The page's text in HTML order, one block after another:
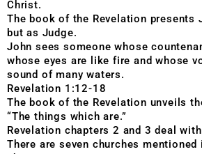
Christ.
The book of the Revelation presents
but as Judge.
John sees someone whose
whose eyes are like fire and whose
sound of many waters.
Revelation 1:12-18
The book of the Revelation unveils
“The things which are.”
Revelation chapters 2 and 3 deal
There are seven churches mentioned